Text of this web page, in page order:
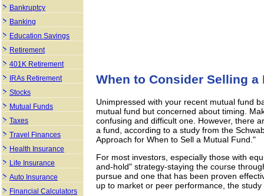
When to Consider Selling a
Unimpressed with your recent mutual fund
mutual fund but concerned about timing.
confusing and difficult one. However, there
a fund, according to a study from the
Approach for When to Sell a Mutual Fund."
For most investors, especially those with
and-hold" strategy-staying the course
pursue and one that has been proven
up to market or peer performance, the
Bankruptcy
Banking
Education Savings
Retirement
401K Retirement
IRAs Retirement
Stocks
Mutual Funds
Taxes
Travel Finances
Health Insurance
Life Insurance
Auto Insurance
Financial Calculators